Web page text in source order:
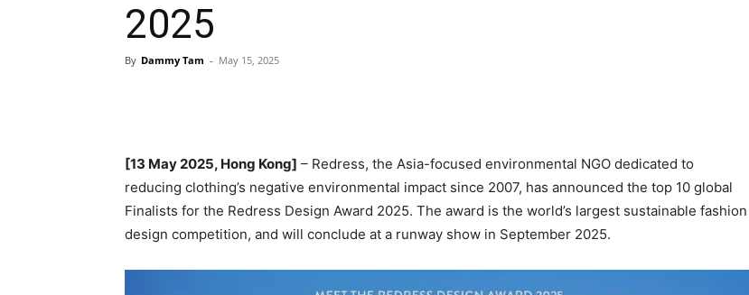
2025
By Dammy Tam - May 15, 2025
[13 May 2025, Hong Kong] – Redress, the Asia-focused environmental NGO dedicated to
reducing clothing’s negative environmental impact since 2007, has announced the top 10 global
Finalists for the Redress Design Award 2025. The award is the world’s largest sustainable fashion
design competition, and will conclude at a runway show in September 2025.